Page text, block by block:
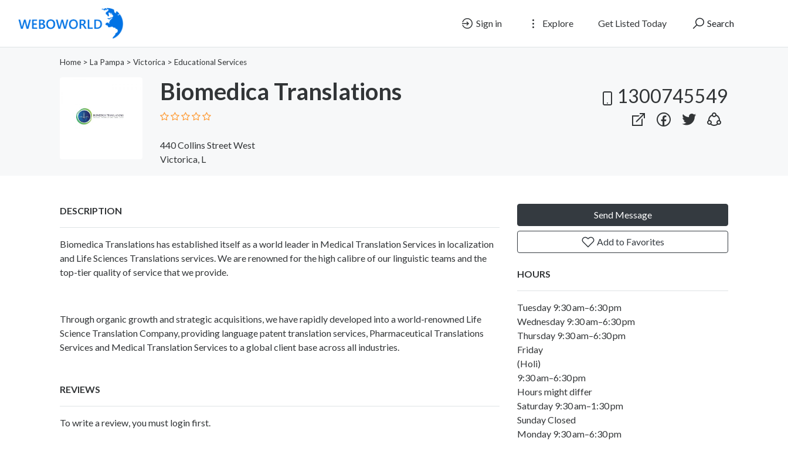
Sign in Explore Get Listed Today Search
Home > La Pampa > Victorica > Educational Services
Biomedica Translations
440 Collins Street West
Victorica, L
1300745549
DESCRIPTION
Biomedica Translations has established itself as a world leader in Medical Translation Services in localization
and Life Sciences Translations services. We are renowned for the high calibre of our linguistic teams and the
top-tier quality of service that we provide.
Through organic growth and strategic acquisitions, we have rapidly developed into a world-renowned Life
Science Translation Company, providing language patent translation services, Pharmaceutical Translations
Services and Medical Translation Services to a global client base across all industries.
REVIEWS
To write a review, you must login first.
Send Message
Add to Favorites
HOURS
Tuesday 9:30 am–6:30 pm
Wednesday 9:30 am–6:30 pm
Thursday 9:30 am–6:30 pm
Friday
(Holi)
9:30 am–6:30 pm
Hours might differ
Saturday 9:30 am–1:30 pm
Sunday Closed
Monday 9:30 am–6:30 pm